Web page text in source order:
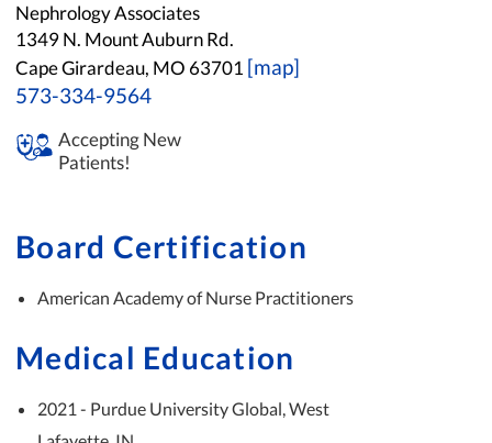
Nephrology Associates
1349 N. Mount Auburn Rd.
Cape Girardeau, MO 63701 [map]
573-334-9564
Accepting New
Patients!
Board Certification
American Academy of Nurse Practitioners
Medical Education
2021 - Purdue University Global, West